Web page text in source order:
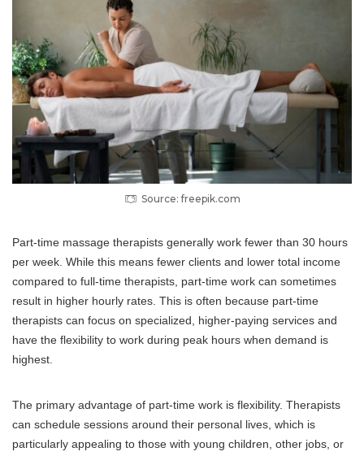
Source: freepik.com
Part-time massage therapists generally work fewer than 30 hours
per week. While this means fewer clients and lower total income
compared to full-time therapists, part-time work can sometimes
result in higher hourly rates. This is often because part-time
therapists can focus on specialized, higher-paying services and
have the flexibility to work during peak hours when demand is
highest.
The primary advantage of part-time work is flexibility. Therapists
can schedule sessions around their personal lives, which is
particularly appealing to those with young children, other jobs, or